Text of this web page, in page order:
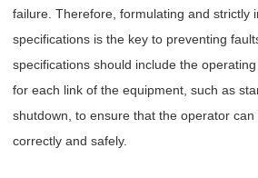
failure. Therefore, formulating and strictly
specifications is the key to preventing
specifications should include the
for each link of the equipment, such as
shutdown, to ensure that the operator
correctly and safely.